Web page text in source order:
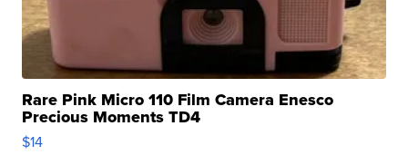
Rare Pink Micro 110 Film Camera Enesco
Precious Moments TD4
$14